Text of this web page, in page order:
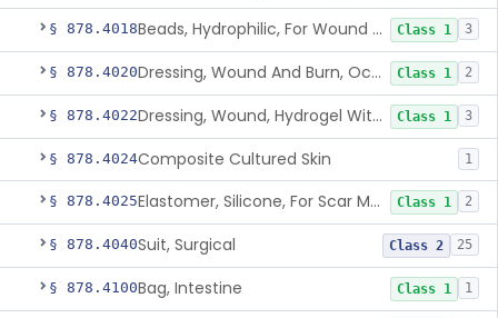
§ 878.4018 Beads, Hydrophilic, For Wound Exudate Absorption Class 1 3
§ 878.4020 Dressing, Wound And Burn, Occlusive, Heated Class 1 2
§ 878.4022 Dressing, Wound, Hydrogel Without Drug And/Or Biologic Class 1 3
§ 878.4024Composite Cultured Skin 1
§ 878.4025 Elastomer, Silicone, For Scar Management Class 1 2
§ 878.4040Suit, Surgical Class 2 25
§ 878.4100Bag, Intestine Class 1 1